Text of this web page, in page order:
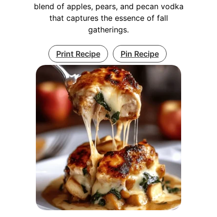
blend of apples, pears, and pecan vodka
that captures the essence of fall
gatherings.
Print Recipe Pin Recipe